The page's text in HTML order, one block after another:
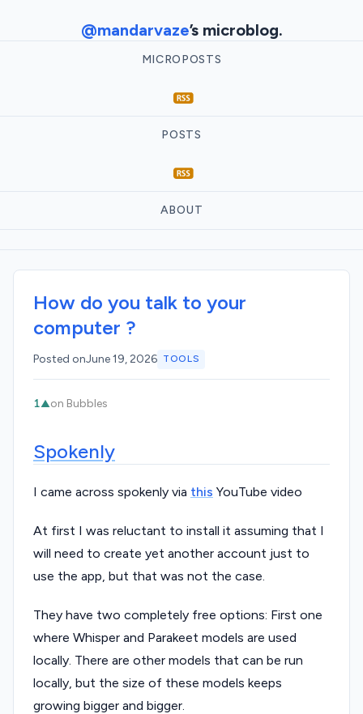
@mandarvaze’s microblog.
MICROPOSTS
POSTS
ABOUT
How do you talk to your
computer ?
Posted onJune 19, 2026 TOOLS
1▲on Bubbles
Spokenly
I came across spokenly via this YouTube video
At first I was reluctant to install it assuming that I
will need to create yet another account just to
use the app, but that was not the case.
They have two completely free options: First one
where Whisper and Parakeet models are used
locally. There are other models that can be run
locally, but the size of these models keeps
growing bigger and bigger.